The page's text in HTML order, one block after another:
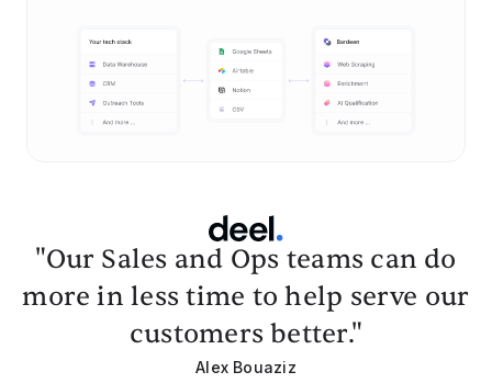
"Our Sales and Ops teams can do
more in less time to help serve our
customers better."
Alex Bouaziz